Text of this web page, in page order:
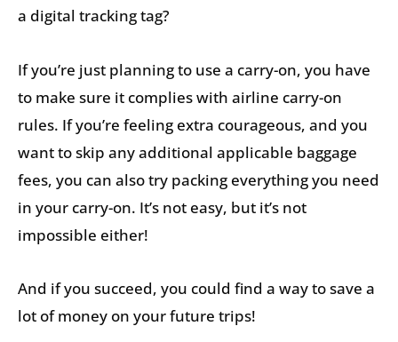
a digital tracking tag?
If you’re just planning to use a carry-on, you have
to make sure it complies with airline carry-on
rules. If you’re feeling extra courageous, and you
want to skip any additional applicable baggage
fees, you can also try packing everything you need
in your carry-on. It’s not easy, but it’s not
impossible either!
And if you succeed, you could find a way to save a
lot of money on your future trips!